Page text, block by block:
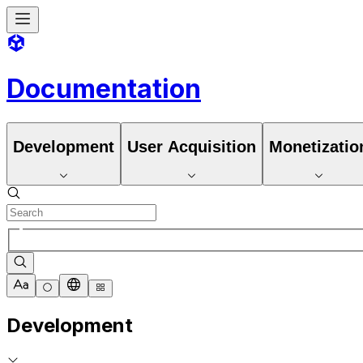
Documentation
Development User Acquisition
Development